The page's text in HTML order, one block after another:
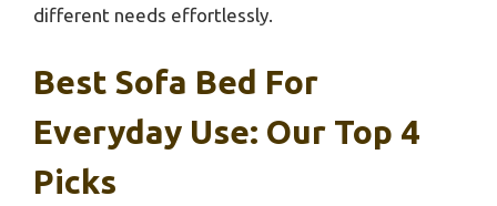
different needs effortlessly.
Best Sofa Bed For
Everyday Use: Our Top 4
Picks